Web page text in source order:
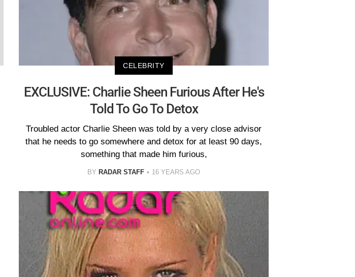
CELEBRITY
EXCLUSIVE: Charlie Sheen Furious After He's
Told To Go To Detox
Troubled actor Charlie Sheen was told by a very close advisor
that he needs to go somewhere and detox for at least 90 days,
something that made him furious,
BY RADAR STAFF 16 YEARS AGO